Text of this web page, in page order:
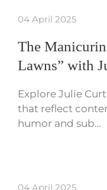
04 April 2025
The
Lawns” with
Explore Julie
that reflect
humor and sub…
04 April 2025